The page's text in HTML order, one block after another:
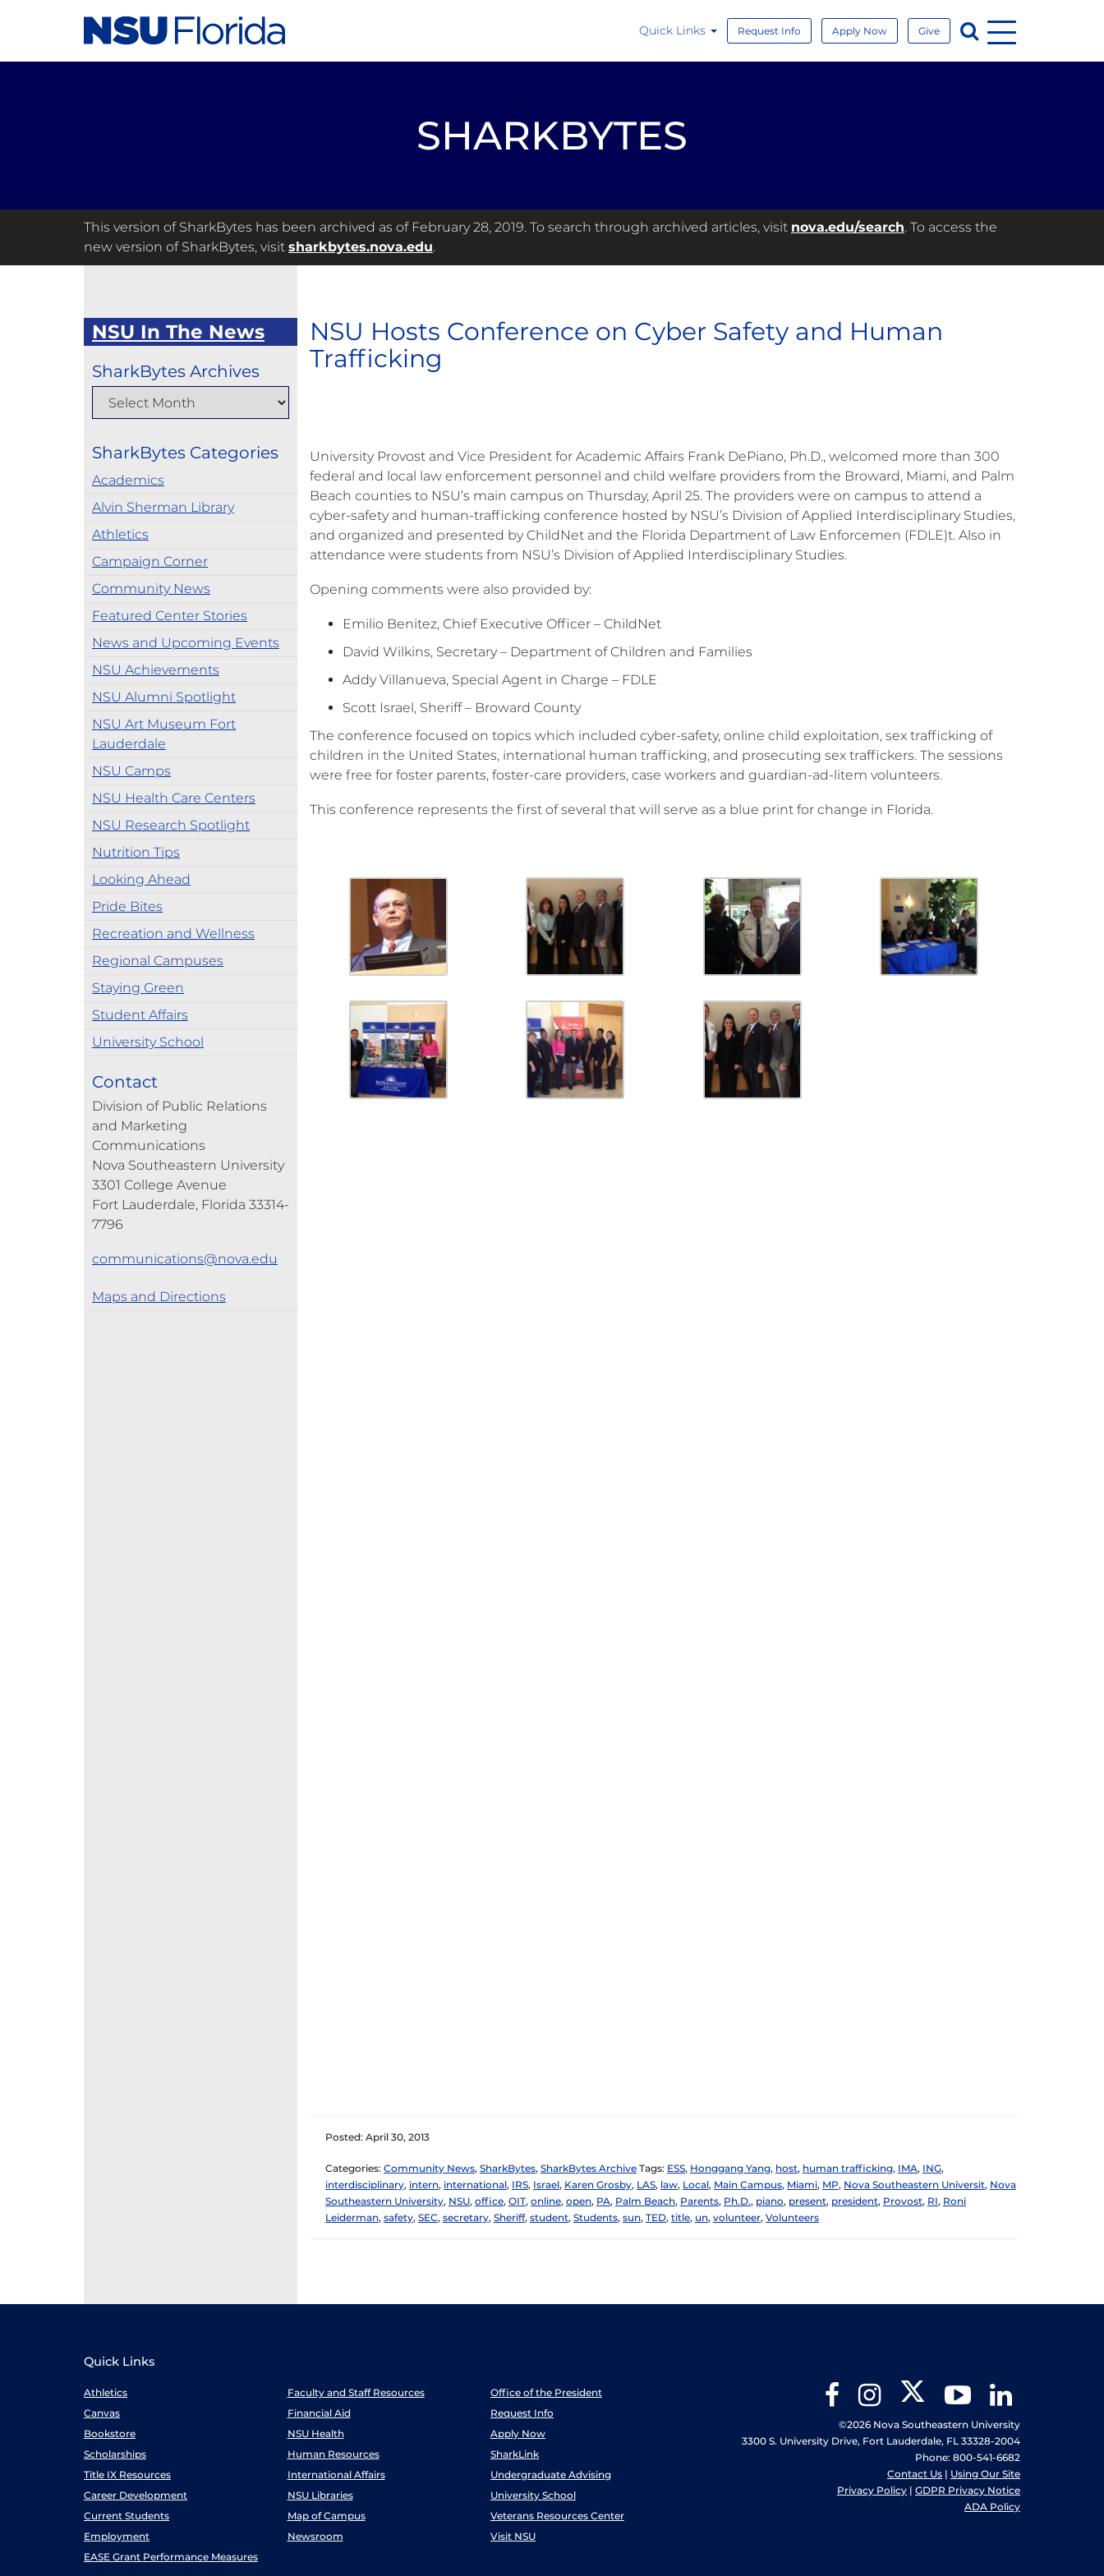
Quick Links Request Info Apply Now Give Search
Menu
SHARKBYTES
This version of SharkBytes has been archived as of February 28, 2019. To search through archived articles, visit nova.edu/search. To access the
new version of SharkBytes, visit sharkbytes.nova.edu.
NSU In The News
SharkBytes Archives
SharkBytes Categories
Academics
Alvin Sherman Library
Athletics
Campaign Corner
Community News
Featured Center Stories
News and Upcoming Events
NSU Achievements
NSU Alumni Spotlight
NSU Art Museum Fort
Lauderdale
NSU Camps
NSU Health Care Centers
NSU Research Spotlight
Nutrition Tips
Looking Ahead
Pride Bites
Recreation and Wellness
Regional Campuses
Staying Green
Student Affairs
University School
Contact
Division of Public Relations
and Marketing
Communications
Nova Southeastern University
3301 College Avenue
Fort Lauderdale, Florida 33314-
7796
communications@nova.edu
Maps and Directions
NSU Hosts Conference on Cyber Safety and Human
Trafficking
University Provost and Vice President for Academic Affairs Frank DePiano, Ph.D., welcomed more than 300
federal and local law enforcement personnel and child welfare providers from the Broward, Miami, and Palm
Beach counties to NSU’s main campus on Thursday, April 25. The providers were on campus to attend a
cyber-safety and human-trafficking conference hosted by NSU’s Division of Applied Interdisciplinary Studies,
and organized and presented by ChildNet and the Florida Department of Law Enforcemen (FDLE)t. Also in
attendance were students from NSU’s Division of Applied Interdisciplinary Studies.
Opening comments were also provided by:
Emilio Benitez, Chief Executive Officer – ChildNet
David Wilkins, Secretary – Department of Children and Families
Addy Villanueva, Special Agent in Charge – FDLE
Scott Israel, Sheriff – Broward County
The conference focused on topics which included cyber-safety, online child exploitation, sex trafficking of
children in the United States, international human trafficking, and prosecuting sex traffickers. The sessions
were free for foster parents, foster-care providers, case workers and guardian-ad-litem volunteers.
This conference represents the first of several that will serve as a blue print for change in Florida.
Posted: April 30, 2013
Categories: Community News, SharkBytes, SharkBytes Archive Tags: ESS, Honggang Yang, host, human trafficking, IMA, ING,
interdisciplinary, intern, international, IRS, Israel, Karen Grosby, LAS, law, Local, Main Campus, Miami, MP, Nova Southeastern Universit, Nova
Southeastern University, NSU, office, OIT, online, open, PA, Palm Beach, Parents, Ph.D., piano, present, president, Provost, RI, Roni
Leiderman, safety, SEC, secretary, Sheriff, student, Students, sun, TED, title, un, volunteer, Volunteers
Quick Links
Athletics Faculty and Staff Resources
Office of the President
Canvas
Financial Aid
Request Info
Bookstore
NSU Health
Apply Now
Scholarships
Human Resources
SharkLink
Title IX Resources
International Affairs
Undergraduate Advising
Career Development
NSU Libraries
University School
Current Students
Map of Campus
Veterans Resources Center
Employment
Newsroom
Visit NSU
EASE Grant Performance Measures
FacebookInstagram Twitter YouTube
©2026 Nova Southeastern University
3300 S. University Drive, Fort Lauderdale, FL 33328-2004
Phone: 800-541-6682
Contact Us | Using Our Site
Privacy Policy | GDPR Privacy Notice
ADA Policy